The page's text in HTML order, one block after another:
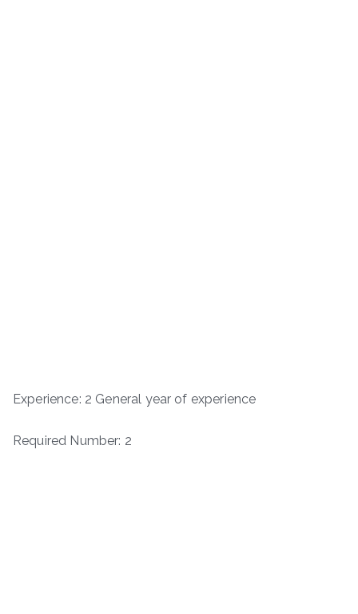
Experience: 2 General year of experience
Required Number: 2